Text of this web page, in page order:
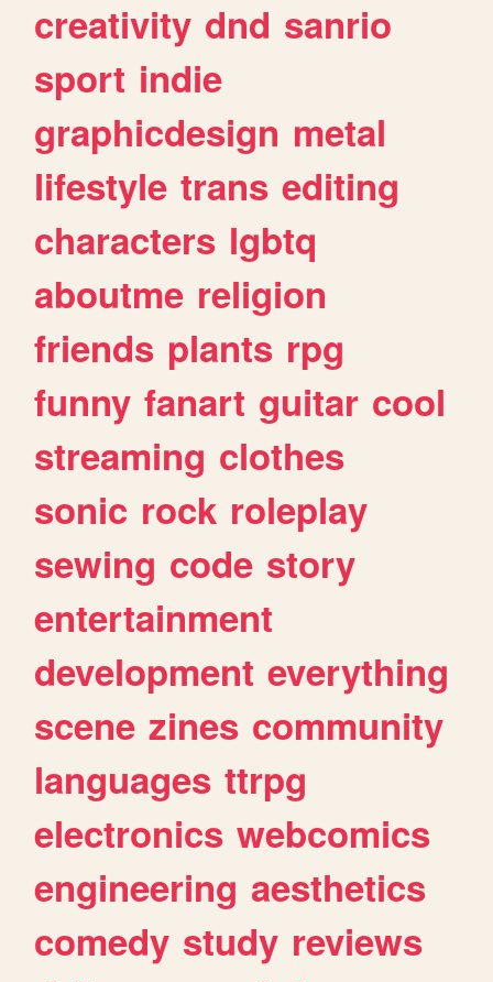
creativity dnd sanrio
sport indie
graphicdesign metal
lifestyle trans editing
characters lgbtq
aboutme religion
friends plants rpg
funny fanart guitar cool
streaming clothes
sonic rock roleplay
sewing code story
entertainment
development everything
scene zines community
languages ttrpg
electronics webcomics
engineering aesthetics
comedy study reviews